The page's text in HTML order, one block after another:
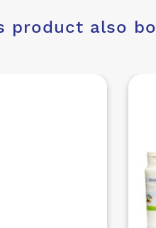
product also